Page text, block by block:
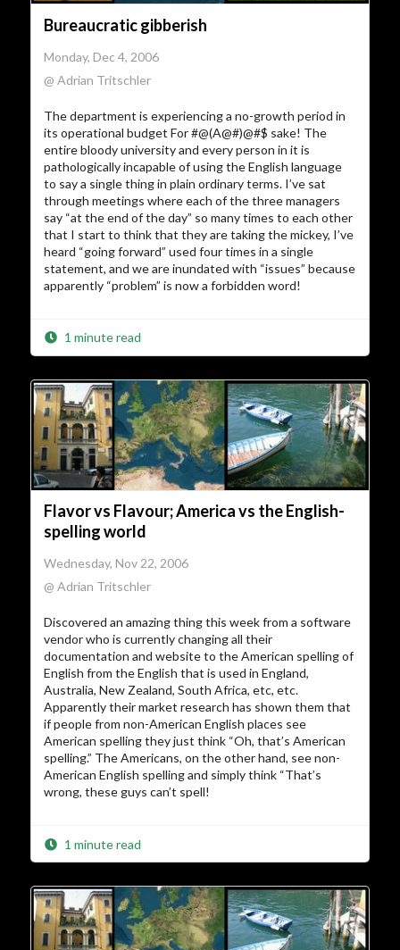
Bureaucratic gibberish
Monday, Dec 4, 2006
@ Adrian Tritschler
The department is experiencing a no-growth period in
its operational budget For #@(A@#)@#$ sake! The
entire bloody university and every person in it is
pathologically incapable of using the English language
to say a single thing in plain ordinary terms. I’ve sat
through meetings where each of the three managers
say “at the end of the day” so many times to each other
that I start to think that they are taking the mickey, I’ve
heard “going forward” used four times in a single
statement, and we are inundated with “issues” because
apparently “problem” is now a forbidden word!
1 minute read
Flavor vs Flavour; America vs the English-
spelling world
Wednesday, Nov 22, 2006
@ Adrian Tritschler
Discovered an amazing thing this week from a software
vendor who is currently changing all their
documentation and website to the American spelling of
English from the English that is used in England,
Australia, New Zealand, South Africa, etc, etc.
Apparently their market research has shown them that
if people from non-American English places see
American spelling they just think “Oh, that’s American
spelling.” The Americans, on the other hand, see non-
American English spelling and simply think “That’s
wrong, these guys can’t spell!
1 minute read